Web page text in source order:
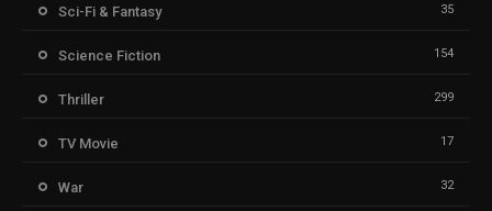
Sci-Fi & Fantasy 35
Science Fiction 154
Thriller 299
TV Movie 17
War 32